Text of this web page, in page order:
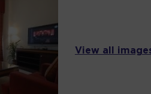
View all